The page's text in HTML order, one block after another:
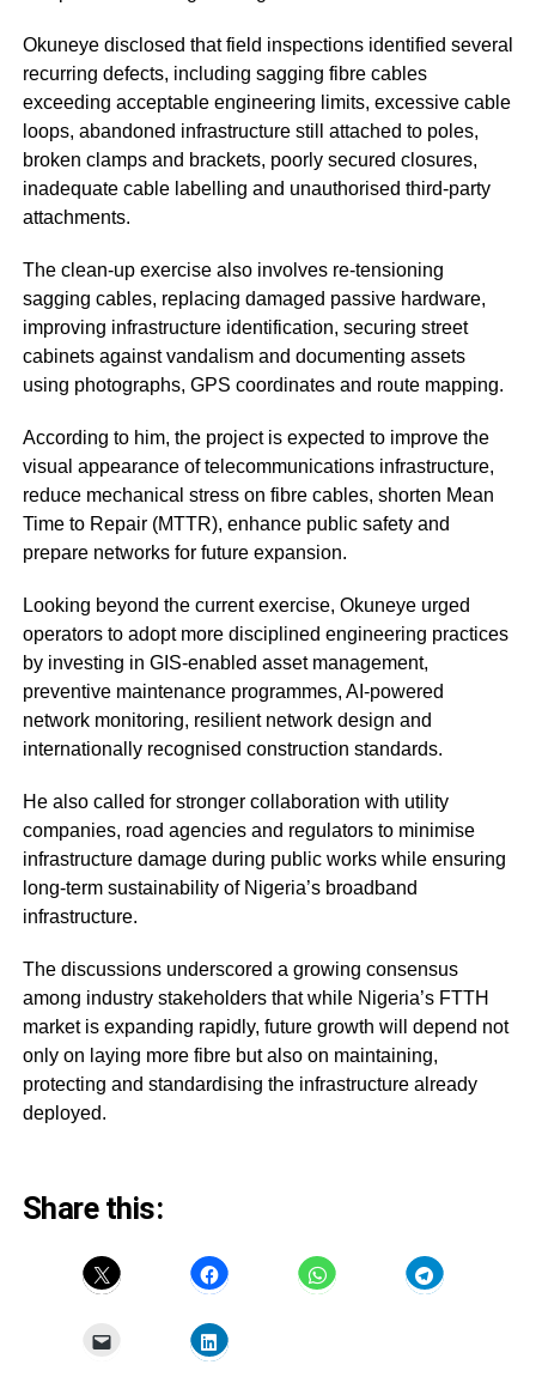
Okuneye disclosed that field inspections identified several
recurring defects, including sagging fibre cables
exceeding acceptable engineering limits, excessive cable
loops, abandoned infrastructure still attached to poles,
broken clamps and brackets, poorly secured closures,
inadequate cable labelling and unauthorised third-party
attachments.
The clean-up exercise also involves re-tensioning
sagging cables, replacing damaged passive hardware,
improving infrastructure identification, securing street
cabinets against vandalism and documenting assets
using photographs, GPS coordinates and route mapping.
According to him, the project is expected to improve the
visual appearance of telecommunications infrastructure,
reduce mechanical stress on fibre cables, shorten Mean
Time to Repair (MTTR), enhance public safety and
prepare networks for future expansion.
Looking beyond the current exercise, Okuneye urged
operators to adopt more disciplined engineering practices
by investing in GIS-enabled asset management,
preventive maintenance programmes, AI-powered
network monitoring, resilient network design and
internationally recognised construction standards.
He also called for stronger collaboration with utility
companies, road agencies and regulators to minimise
infrastructure damage during public works while ensuring
long-term sustainability of Nigeria’s broadband
infrastructure.
The discussions underscored a growing consensus
among industry stakeholders that while Nigeria’s FTTH
market is expanding rapidly, future growth will depend not
only on laying more fibre but also on maintaining,
protecting and standardising the infrastructure already
deployed.
Share this: